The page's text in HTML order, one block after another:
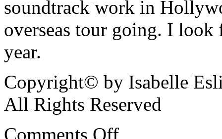
soundtrack work in
overseas tour going. I
year.
Copyright© by Isabelle
All Rights Reserved
Comments Off